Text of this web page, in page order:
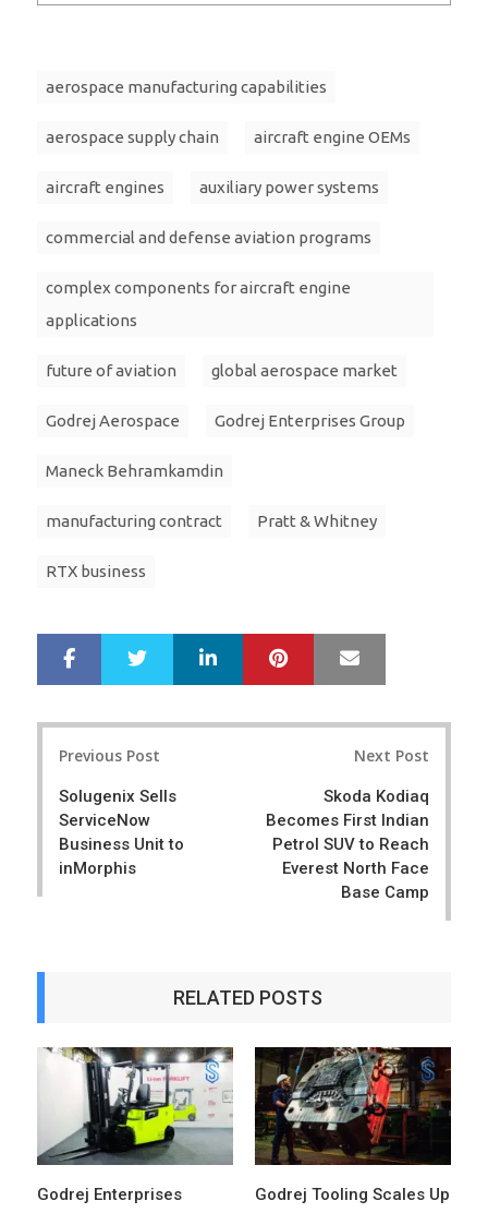
aerospace manufacturing capabilities
aerospace supply chain aircraft engine OEMs
aircraft engines auxiliary power systems
commercial and defense aviation programs
complex components for aircraft engine
applications
future of aviation global aerospace market
Godrej Aerospace Godrej Enterprises Group
Maneck Behramkamdin
manufacturing contract Pratt & Whitney
RTX business
r
e
e
LinkedIn Pinterest
Previous Post
Solugenix Sells
ServiceNow
Business Unit to
inMorphis
Next Post
Skoda Kodiaq
Becomes First Indian
Petrol SUV to Reach
Everest North Face
Base Camp
RELATED POSTS
Godrej Enterprises
Godrej Tooling Scales Up